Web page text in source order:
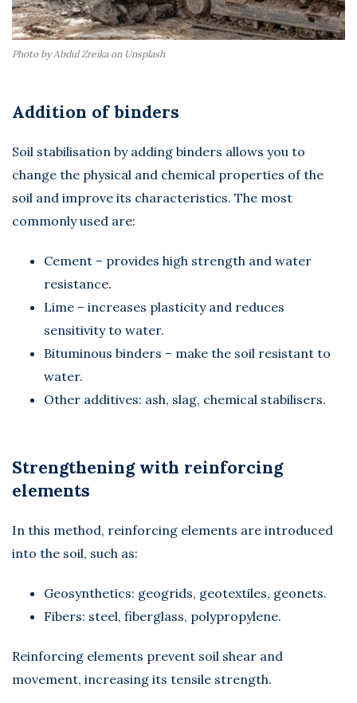
Photo by Abdul Zreika on Unsplash
Addition of binders
Soil stabilisation by adding binders allows you to
change the physical and chemical properties of the
soil and improve its characteristics. The most
commonly used are:
Cement – provides high strength and water
resistance.
Lime – increases plasticity and reduces
sensitivity to water.
Bituminous binders – make the soil resistant to
water.
Other additives: ash, slag, chemical stabilisers.
Strengthening with reinforcing
elements
In this method, reinforcing elements are introduced
into the soil, such as:
Geosynthetics: geogrids, geotextiles, geonets.
Fibers: steel, fiberglass, polypropylene.
Reinforcing elements prevent soil shear and
movement, increasing its tensile strength.